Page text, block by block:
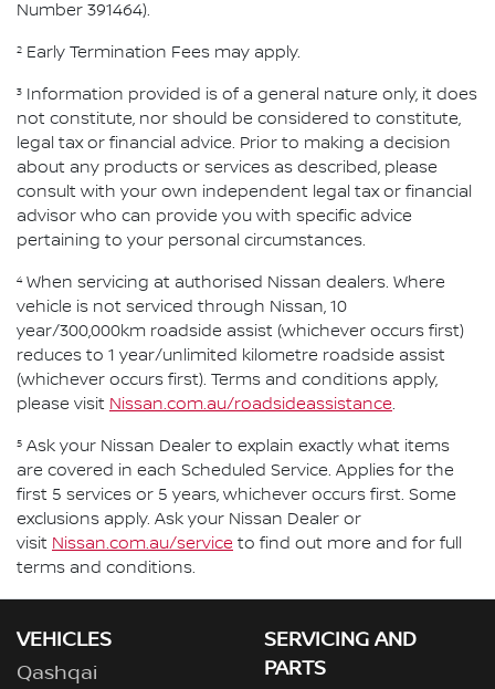
Number 391464).
2 Early Termination Fees may apply.
3 Information provided is of a general nature only, it does
not constitute, nor should be considered to constitute,
legal tax or financial advice. Prior to making a decision
about any products or services as described, please
consult with your own independent legal tax or financial
advisor who can provide you with specific advice
pertaining to your personal circumstances.
4When servicing at authorised Nissan dealers. Where
vehicle is not serviced through Nissan, 10
year/300,000km roadside assist (whichever occurs first)
reduces to 1 year/unlimited kilometre roadside assist
(whichever occurs first). Terms and conditions apply,
please visit Nissan.com.au/roadsideassistance.
5 Ask your Nissan Dealer to explain exactly what items
are covered in each Scheduled Service. Applies for the
first 5 services or 5 years, whichever occurs first. Some
exclusions apply. Ask your Nissan Dealer or
visit Nissan.com.au/service to find out more and for full
terms and conditions.
VEHICLES
Qashqai
SERVICING AND
PARTS